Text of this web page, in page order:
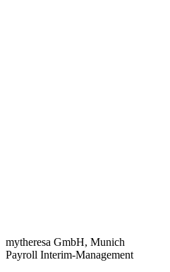
mytheresa GmbH, Munich
Payroll Interim-Management